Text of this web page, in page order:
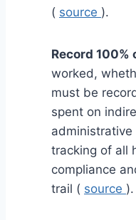
( source ).
Record 100%
worked,
must be
spent on
tracking of all
compliance
trail ( source ).